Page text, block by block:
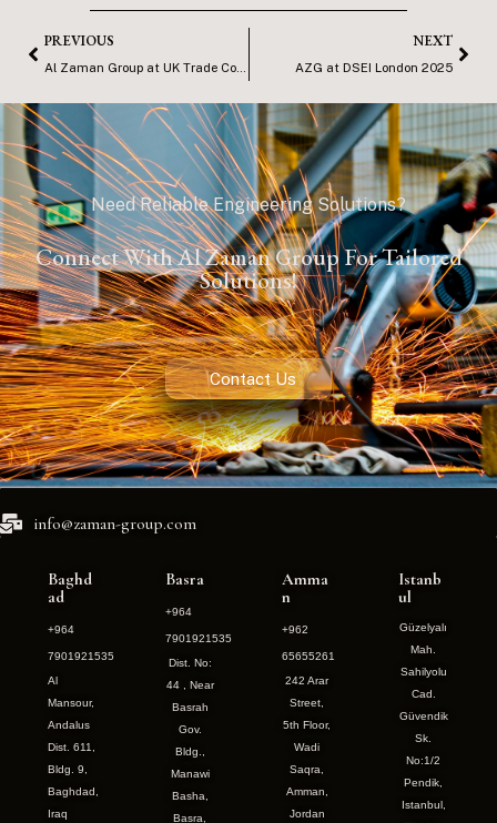
PREVIOUS
Al Zaman Group at UK Trade Conference – London
NEXT
AZG at DSEI London 2025
Need Reliable Engineering Solutions?
Connect With Al Zaman Group For Tailored
Solutions!
Contact Us
info@zaman-group.com
Baghd
ad
+964
7901921535
Al
Mansour,
Andalus
Dist. 611,
Bldg. 9,
Baghdad,
Iraq
Basra
+964
7901921535
Dist. No:
44 , Near
Basrah
Gov.
Bldg.,
Manawi
Basha,
Basra,
Amma
n
+962
65655261
242 Arar
Street,
5th Floor,
Wadi
Saqra,
Amman,
Jordan
Istanb
ul
Güzelyalı
Mah.
Sahilyolu
Cad.
Güvendik
Sk.
No:1/2
Pendik,
Istanbul,